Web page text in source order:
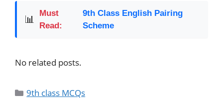
📊
Must
Read:
9th Class English Pairing
Scheme
No related posts.
9th class MCQs